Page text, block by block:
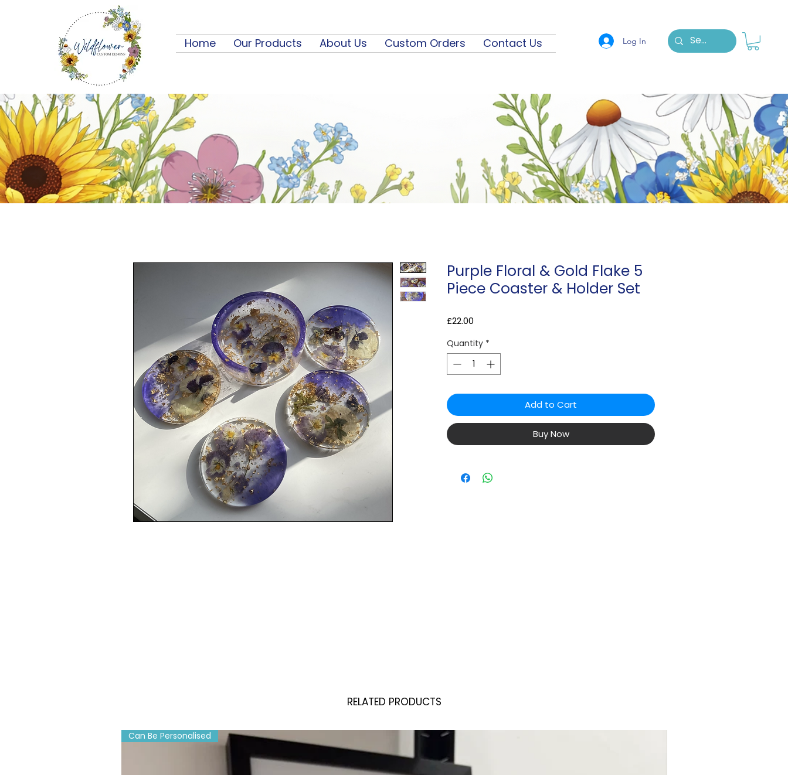
Home Our Products About Us Custom Orders Contact Us Log In
Purple Floral & Gold Flake 5
Piece Coaster & Holder Set
£22.00
Quantity *
Add to Cart
Buy Now
RELATED PRODUCTS
Can Be Personalised